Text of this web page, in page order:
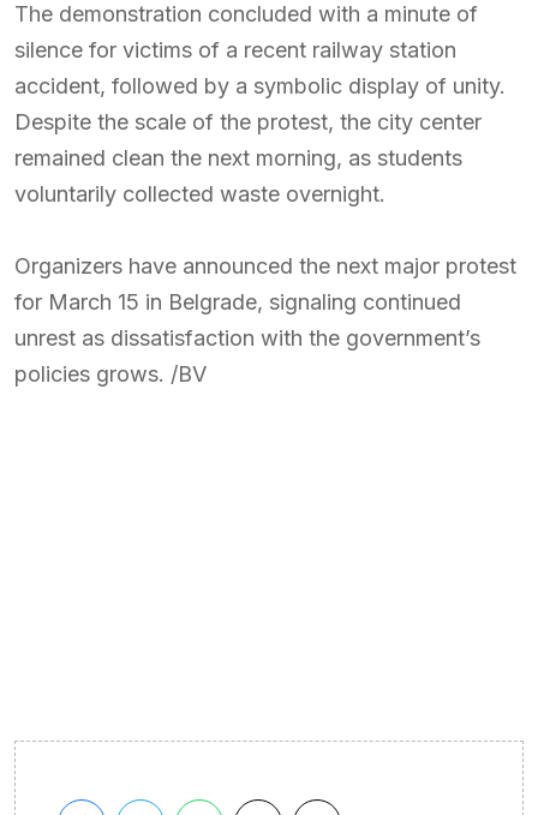
The demonstration concluded with a minute of
silence for victims of a recent railway station
accident, followed by a symbolic display of unity.
Despite the scale of the protest, the city center
remained clean the next morning, as students
voluntarily collected waste overnight.
Organizers have announced the next major protest
for March 15 in Belgrade, signaling continued
unrest as dissatisfaction with the government’s
policies grows. /BV